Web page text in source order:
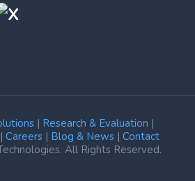
| Research & Evaluation |
Careers| Blog & News| Contact
All Rights Reserved.